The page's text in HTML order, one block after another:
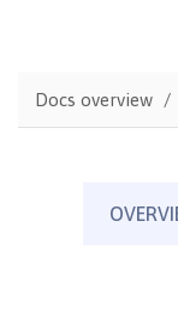
Docs overview